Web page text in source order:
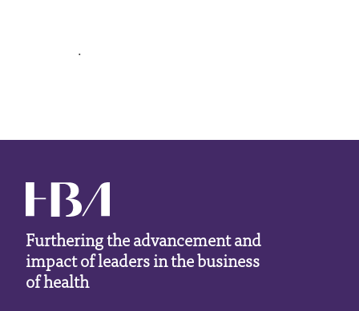
.
Furthering the advancement and
impact of leaders in the business
of health